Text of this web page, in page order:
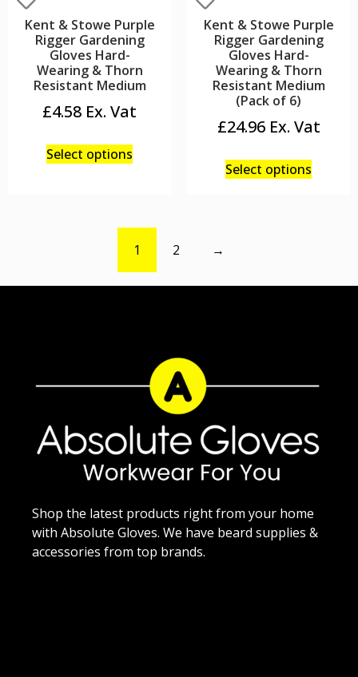
Kent & Stowe Purple
Rigger Gardening
Gloves Hard-
Wearing & Thorn
Resistant Medium
£4.58
Select options
Kent & Stowe Purple
Rigger Gardening
Gloves Hard-
Wearing & Thorn
Resistant Medium
(Pack of 6)
£24.96
Select options
1 2 →
Shop the latest products right from your home
with Absolute Gloves. We have beard supplies &
accessories from top brands.